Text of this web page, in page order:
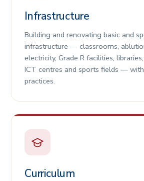
Infrastructure
Building and renovating basic and
infrastructure — classrooms,
electricity, Grade R facilities,
ICT centres and sports fields —
practices.
Curriculum